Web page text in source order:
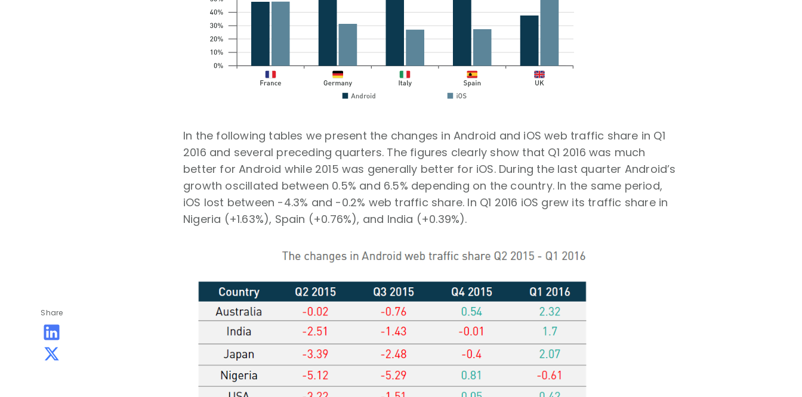
Share
In the following tables we present the changes in Android and iOS web traffic share in Q1
2016 and several preceding quarters. The figures clearly show that Q1 2016 was much
better for Android while 2015 was generally better for iOS. During the last quarter Android’s
growth oscillated between 0.5% and 6.5% depending on the country. In the same period,
iOS lost between -4.3% and -0.2% web traffic share. In Q1 2016 iOS grew its traffic share in
Nigeria (+1.63%), Spain (+0.76%), and India (+0.39%).